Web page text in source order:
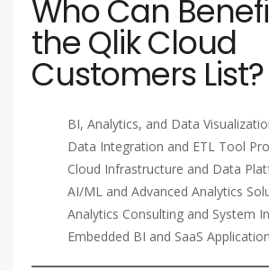
Who Can
the Qlik Cloud
Customers List?
BI, Analytics, and Data
Data Integration and ETL Tool
Cloud Infrastructure and Data
AI/ML and Advanced Analytics
Analytics Consulting and System
Embedded BI and SaaS